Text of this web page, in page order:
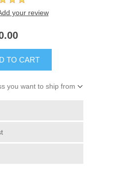
your review
you want to ship from